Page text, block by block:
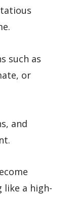
such as
or
and
a high-